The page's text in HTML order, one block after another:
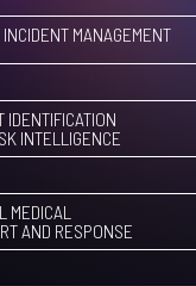
MANAGEMENT
IDENTIFICATION
INTELLIGENCE
MEDICAL
AND RESPONSE